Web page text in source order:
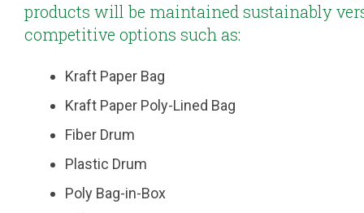
products will be maintained sustainably
competitive options such as:
Kraft Paper Bag
Kraft Paper Poly-Lined Bag
Fiber Drum
Plastic Drum
Poly Bag-in-Box